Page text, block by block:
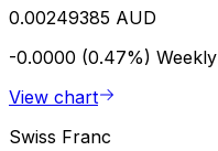
0.00249385 AUD
-0.0000 (0.47%) Weekly
View chart
Swiss Franc